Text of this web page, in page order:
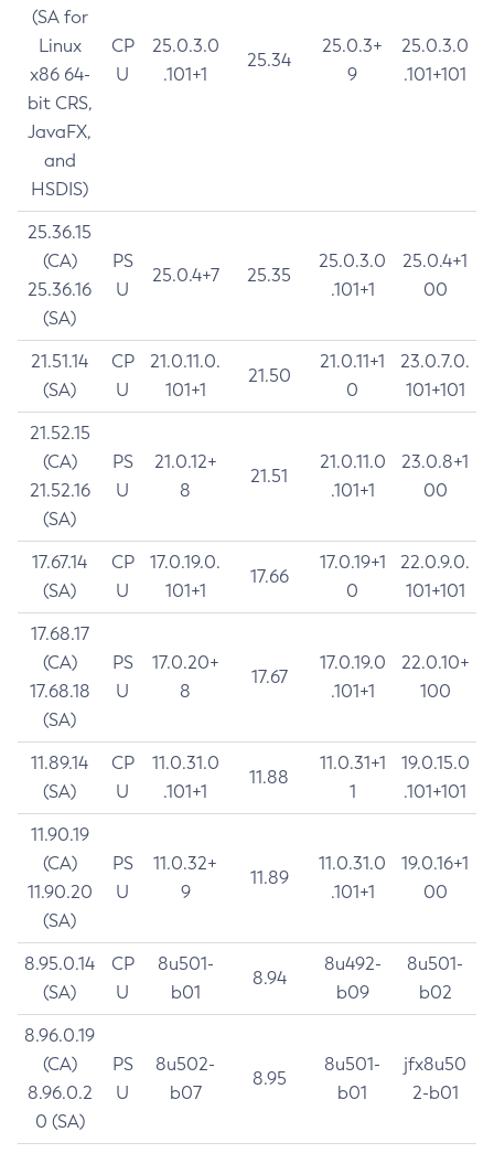
(SA for
Linux
x86 64-
bit CRS,
JavaFX,
and
HSDIS)
CP
U
25.0.3.0
.101+1
25.34
25.0.3+
9
25.0.3.0
.101+101
25.36.15
(CA)
25.36.16
(SA)
PS
U
25.0.4+7 25.35
25.0.3.0
.101+1
25.0.4+1
00
21.51.14
(SA)
CP
U
21.0.11.0.
101+1
21.50
21.0.11+1
0
23.0.7.0.
101+101
21.52.15
(CA)
21.52.16
(SA)
PS
U
21.0.12+
8
21.51
21.0.11.0
.101+1
23.0.8+1
00
17.67.14
(SA)
CP
U
17.0.19.0.
101+1
17.66
17.0.19+1
0
22.0.9.0.
101+101
17.68.17
(CA)
17.68.18
(SA)
PS
U
17.0.20+
8
17.67
17.0.19.0
.101+1
22.0.10+
100
11.89.14
(SA)
CP
U
11.0.31.0
.101+1
11.88
11.0.31+1
1
19.0.15.0
.101+101
11.90.19
(CA)
11.90.20
(SA)
PS
U
11.0.32+
9
11.89
11.0.31.0
.101+1
19.0.16+1
00
8.95.0.14
(SA)
CP
U
8u501-
b01
8.94
8u492-
b09
8u501-
b02
8.96.0.19
(CA)
8.96.0.2
0 (SA)
PS
U
8u502-
b07
8.95
8u501-
b01
jfx8u50
2-b01